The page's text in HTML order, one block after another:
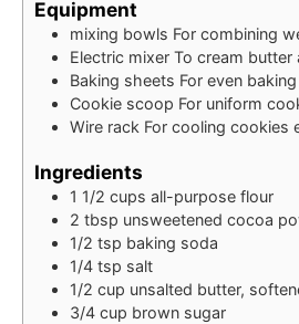
Equipment
mixing bowls For combining
Electric mixer To cream butter
Baking sheets For even baking
Cookie scoop For uniform
Wire rack For cooling cookies
Ingredients
1 1/2 cups all-purpose flour
2 tbsp unsweetened cocoa
1/2 tsp baking soda
1/4 tsp salt
1/2 cup unsalted butter,
3/4 cup brown sugar